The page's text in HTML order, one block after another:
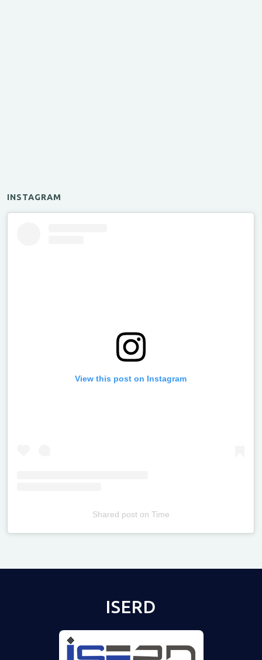
INSTAGRAM
View this post on Instagram
Shared poston Time
ISERD